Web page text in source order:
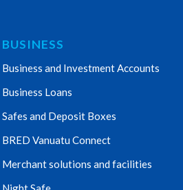
BUSINESS
Business and Investment Accounts
Business Loans
Safes and Deposit Boxes
BRED Vanuatu Connect
Merchant solutions and facilities